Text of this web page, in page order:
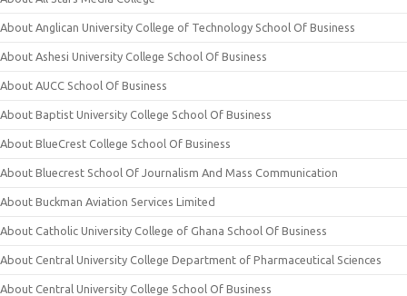
About Anglican University College of Technology School Of Business
About Ashesi University College School Of Business
About AUCC School Of Business
About Baptist University College School Of Business
About BlueCrest College School Of Business
About Bluecrest School Of Journalism And Mass Communication
About Buckman Aviation Services Limited
About Catholic University College of Ghana School Of Business
About Central University College Department of Pharmaceutical Sciences
About Central University College School Of Business